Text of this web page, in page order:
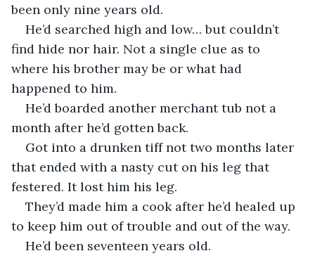
been only nine years old.
He’d searched high and low… but couldn’t
find hide nor hair. Not a single clue as to
where his brother may be or what had
happened to him.
He’d boarded another merchant tub not a
month after he’d gotten back.
Got into a drunken tiff not two months later
that ended with a nasty cut on his leg that
festered. It lost him his leg.
They’d made him a cook after he’d healed up
to keep him out of trouble and out of the way.
He’d been seventeen years old.